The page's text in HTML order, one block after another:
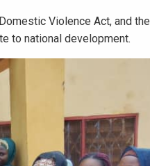
Violence Act, and the
to national development.